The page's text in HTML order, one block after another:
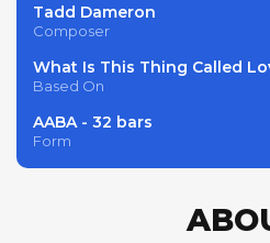
Tadd Dameron
Composer
What Is This Thing Called
Based On
AABA - 32 bars
Form